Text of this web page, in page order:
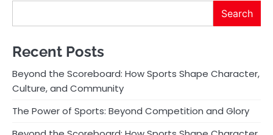
Search
Recent Posts
Beyond the Scoreboard: How Sports Shape Character,
Culture, and Community
The Power of Sports: Beyond Competition and Glory